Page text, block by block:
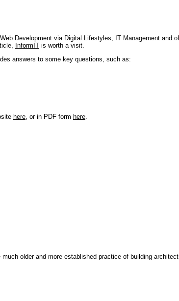
Development via Digital Lifestyles, IT Management and
InformIT is worth a visit.
answers to some key questions, such as:
here, or in PDF form here.
older and more established practice of building